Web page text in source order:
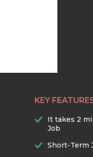
KEY
It takes 2
Job
Short-Term